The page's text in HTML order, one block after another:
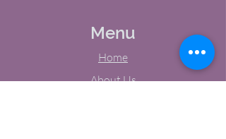
Menu
Home
About Us